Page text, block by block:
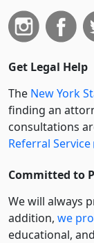
Get Legal Help
The New York
finding an
consultations
Referral Service
Committed to
We will always
addition, we
educational,